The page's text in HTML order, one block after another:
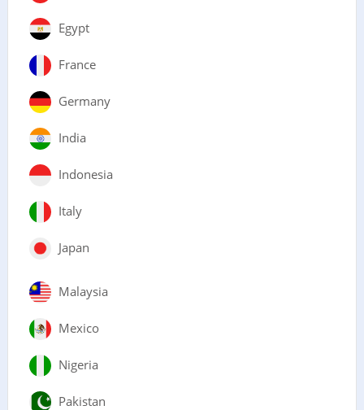
Egypt
France
Germany
India
Indonesia
Italy
Japan
Malaysia
Mexico
Nigeria
Pakistan